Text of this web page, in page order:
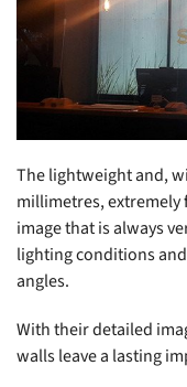
The lightweight and,
millimetres,
image that is always
lighting conditions
angles.
With their detailed
walls leave a lasting